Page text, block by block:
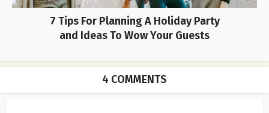
7 Tips For Planning A Holiday Party
and Ideas To Wow Your Guests
4 COMMENTS